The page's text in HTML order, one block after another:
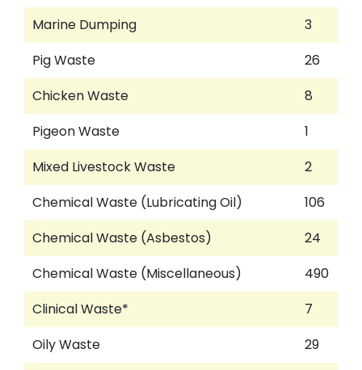
Marine Dumping
3
Pig Waste
26
Chicken Waste
8
Pigeon Waste
1
Mixed Livestock Waste
2
Chemical Waste (Lubricating Oil)
106
Chemical Waste (Asbestos)
24
Chemical Waste (Miscellaneous)
490
Clinical Waste*
7
Oily Waste
29